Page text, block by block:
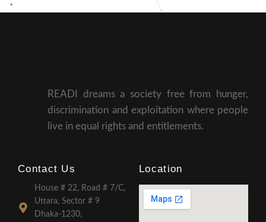
READI dreams a society free from hunger,
discrimination and exploitation where people
live in equal rights and entitlements.
Contact Us
House # 22, Road # 7/C,
Uttara, Sector # 9
Dhaka-1230,
Location